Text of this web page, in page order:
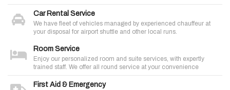
Car Rental Service
We have fleet of vehicles managed by experienced chauffeur at
your disposal for airport shuttle and other local runs.
Room Service
Enjoy our personalized room and suite services, with expertly
trained staff. We offer all round service at your convenience
First Aid & Emergency